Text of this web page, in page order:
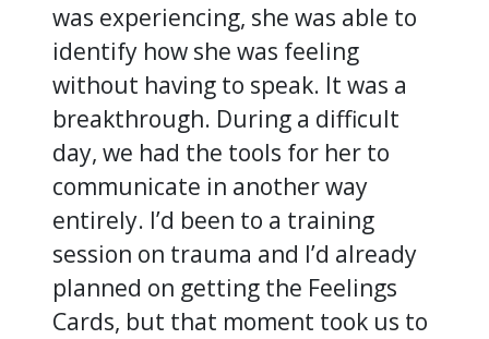
was experiencing, she was able to
identify how she was feeling
without having to speak. It was a
breakthrough. During a difficult
day, we had the tools for her to
communicate in another way
entirely. I’d been to a training
session on trauma and I’d already
planned on getting the Feelings
Cards, but that moment took us to